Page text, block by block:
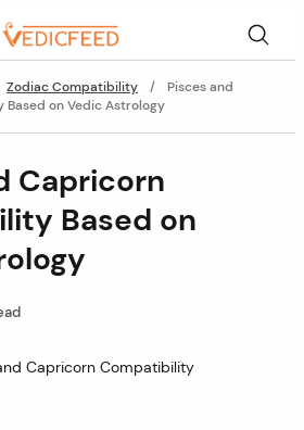
Zodiac Compatibility /
Pisces and
on Vedic Astrology
Capricorn
Based on